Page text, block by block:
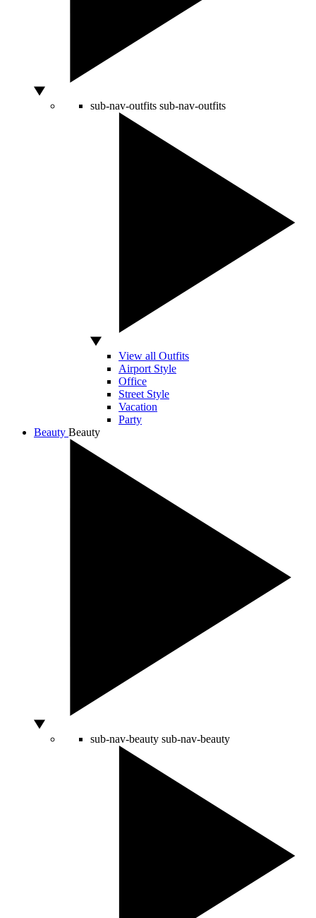
sub-nav-outfits sub-nav-outfits
View all Outfits
Airport Style
Office
Street Style
Vacation
Party
Beauty Beauty
sub-nav-beauty sub-nav-beauty